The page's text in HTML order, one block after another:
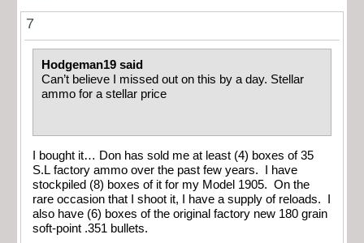
7
Hodgeman19 said
Can’t believe I missed out on this by a day. Stellar
ammo for a stellar price
I bought it… Don has sold me at least (4) boxes of 35
S.L factory ammo over the past few years. I have
stockpiled (8) boxes of it for my Model 1905. On the
rare occasion that I shoot it, I have a supply of reloads. I
also have (6) boxes of the original factory new 180 grain
soft-point .351 bullets.